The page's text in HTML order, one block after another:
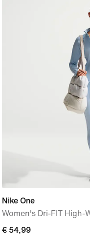
Nike One
Women's Dri-FIT High-
€ 54,99
€ 54,99